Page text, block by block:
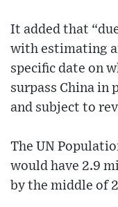
It added that
with estimating
specific date on
surpass China in
and subject to
The UN
would have 2.9
by the middle of